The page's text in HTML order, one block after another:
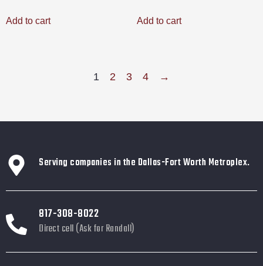
Add to cart Add to cart
1 2 3 4 →
Serving companies in the Dallas-Fort Worth Metroplex.
817-308-8022
Direct cell (Ask for Randall)